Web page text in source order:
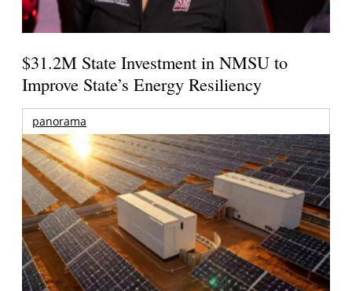
$31.2M State Investment in NMSU to
Improve State’s Energy Resiliency
panorama